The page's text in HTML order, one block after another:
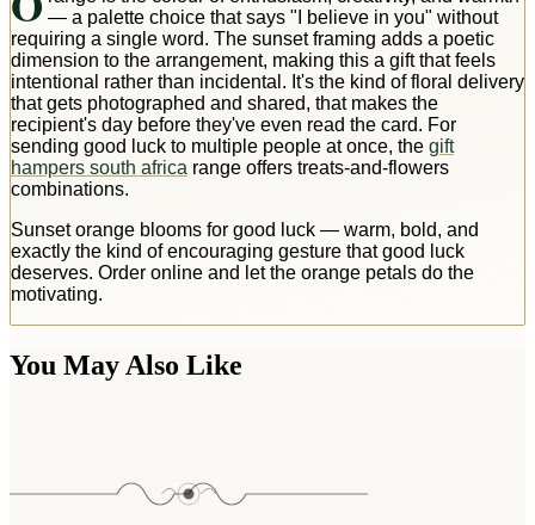
— a palette choice that says "I believe in you" without
requiring a single word. The sunset framing adds a poetic
dimension to the arrangement, making this a gift that feels
intentional rather than incidental. It's the kind of floral delivery
that gets photographed and shared, that makes the
recipient's day before they've even read the card. For
sending good luck to multiple people at once, the gift
hampers south africa range offers treats-and-flowers
combinations.
Sunset orange blooms for good luck — warm, bold, and
exactly the kind of encouraging gesture that good luck
deserves. Order online and let the orange petals do the
motivating.
You May Also Like